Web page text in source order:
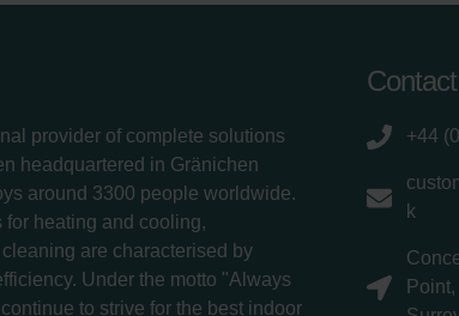
provider of complete solutions
headquartered in Gränichen
around 3300 people worldwide.
for heating and cooling,
are characterised by
Under the motto "Always
to strive for the best indoor
+44
k